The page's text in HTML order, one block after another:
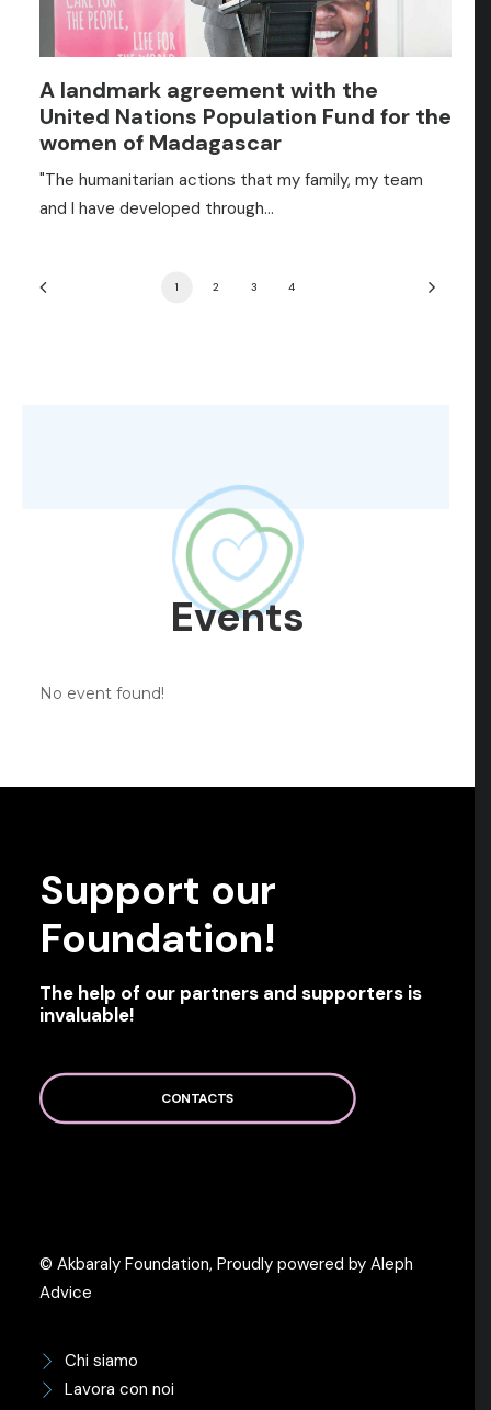
A landmark agreement with the
United Nations Population Fund for the
women of Madagascar
"The humanitarian actions that my family, my team
and I have developed through…
1 2 3 4
Events
No event found!
Support our
Foundation!
The help of our partners and supporters is
invaluable!
CONTACTS
© Akbaraly Foundation, Proudly powered by Aleph
Advice
Chi siamo
Lavora con noi